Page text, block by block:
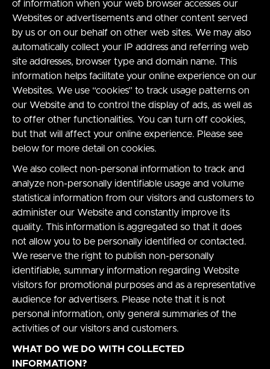
of information when your web browser accesses our
Websites or advertisements and other content served
by us or on our behalf on other web sites. We may also
automatically collect your IP address and referring web
site addresses, browser type and domain name. This
information helps facilitate your online experience on our
Websites. We use “cookies” to track usage patterns on
our Website and to control the display of ads, as well as
to offer other functionalities. You can turn off cookies,
but that will affect your online experience. Please see
below for more detail on cookies.
We also collect non-personal information to track and
analyze non-personally identifiable usage and volume
statistical information from our visitors and customers to
administer our Website and constantly improve its
quality. This information is aggregated so that it does
not allow you to be personally identified or contacted.
We reserve the right to publish non-personally
identifiable, summary information regarding Website
visitors for promotional purposes and as a representative
audience for advertisers. Please note that it is not
personal information, only general summaries of the
activities of our visitors and customers.
WHAT DO WE DO WITH COLLECTED
INFORMATION?